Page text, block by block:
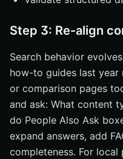
Step 3: Re-align
Search behavior
how-to guides last
or comparison pages
and ask: What content
do People Also Ask
expand answers, add
completeness. For local